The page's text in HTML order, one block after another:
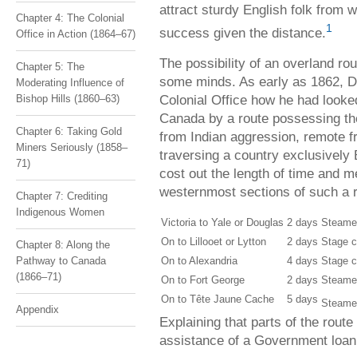
Chapter 4: The Colonial
Office in Action (1864–67)
Chapter 5: The
Moderating Influence of
Bishop Hills (1860–63)
Chapter 6: Taking Gold
Miners Seriously (1858–
71)
Chapter 7: Crediting
Indigenous Women
Chapter 8: Along the
Pathway to Canada
(1866–71)
Appendix
attract sturdy English folk from
success given the distance.1
The possibility of an overland
some minds. As early as 1862,
Colonial Office how he had
Canada by a route possessing
from Indian aggression, remote
traversing a country exclusively
cost out the length of time and
westernmost sections of such a
Victoria to Yale or Douglas 2 days
On to Lillooet or Lytton
2 days Stage
On to Alexandria
4 days Stage
On to Fort George
2 days
On to Tête Jaune Cache
5 days
Explaining that parts of the
assistance of a Government